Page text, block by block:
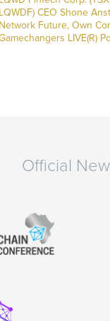
post:
LQWDF) CEO Shone
Network Future, Own
LIVE(R)
Official